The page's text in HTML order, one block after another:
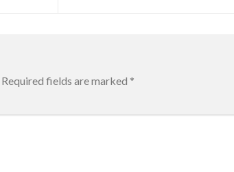
Required fields are marked *